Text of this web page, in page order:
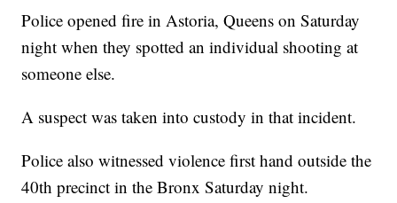
Police opened fire in Astoria, Queens on Saturday
night when they spotted an individual shooting at
someone else.
A suspect was taken into custody in that incident.
Police also witnessed violence first hand outside the
40th precinct in the Bronx Saturday night.